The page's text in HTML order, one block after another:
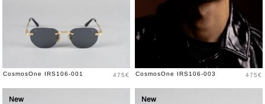
CosmosOne IRS106-001 Price
475€ CosmosOne IRS106-003 Price
475€
New New